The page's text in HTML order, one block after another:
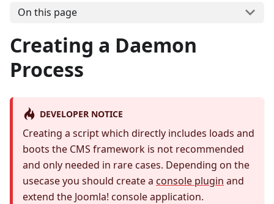
On this page
Creating a Daemon
Process
DEVELOPER NOTICE
Creating a script which directly includes loads and
boots the CMS framework is not recommended
and only needed in rare cases. Depending on the
usecase you should create a console plugin and
extend the Joomla! console application.